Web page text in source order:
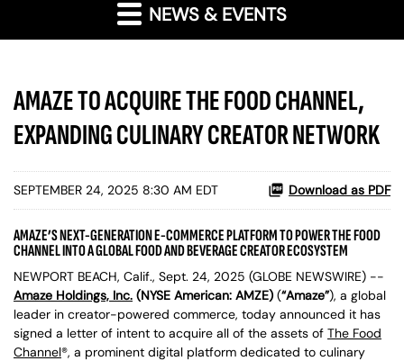
NEWS & EVENTS
AMAZE TO ACQUIRE THE FOOD CHANNEL,
EXPANDING CULINARY CREATOR NETWORK
SEPTEMBER 24, 2025 8:30 AM EDT Download as PDF
AMAZE’S NEXT-GENERATION E-COMMERCE PLATFORM TO POWER THE FOOD
CHANNEL INTO A GLOBAL FOOD AND BEVERAGE CREATOR ECOSYSTEM
NEWPORT BEACH, Calif., Sept. 24, 2025 (GLOBE NEWSWIRE) --
Amaze Holdings, Inc. (NYSE American: AMZE) (“Amaze”), a global
leader in creator-powered commerce, today announced it has
signed a letter of intent to acquire all of the assets of The Food
Channel®, a prominent digital platform dedicated to culinary